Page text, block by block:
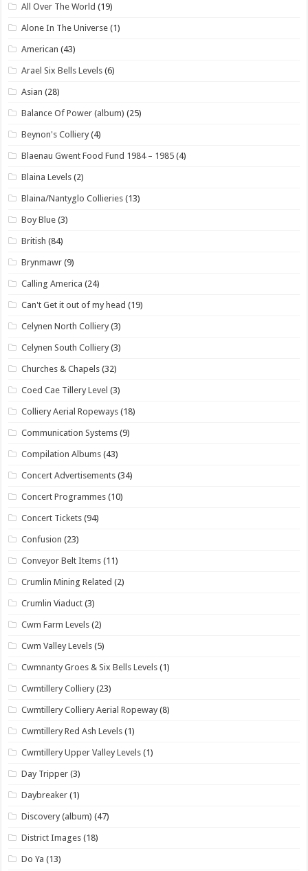
All Over The World (19)
Alone In The Universe (1)
American (43)
Arael Six Bells Levels (6)
Asian (28)
Balance Of Power (album) (25)
Beynon's Colliery (4)
Blaenau Gwent Food Fund 1984 – 1985 (4)
Blaina Levels (2)
Blaina/Nantyglo Collieries (13)
Boy Blue (3)
British (84)
Brynmawr (9)
Calling America (24)
Can't Get it out of my head (19)
Celynen North Colliery (3)
Celynen South Colliery (3)
Churches & Chapels (32)
Coed Cae Tillery Level (3)
Colliery Aerial Ropeways (18)
Communication Systems (9)
Compilation Albums (43)
Concert Advertisements (34)
Concert Programmes (10)
Concert Tickets (94)
Confusion (23)
Conveyor Belt Items (11)
Crumlin Mining Related (2)
Crumlin Viaduct (3)
Cwm Farm Levels (2)
Cwm Valley Levels (5)
Cwmnanty Groes & Six Bells Levels (1)
Cwmtillery Colliery (23)
Cwmtillery Colliery Aerial Ropeway (8)
Cwmtillery Red Ash Levels (1)
Cwmtillery Upper Valley Levels (1)
Day Tripper (3)
Daybreaker (1)
Discovery (album) (47)
District Images (18)
Do Ya (13)